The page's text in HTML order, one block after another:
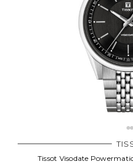
Tissot Visodate